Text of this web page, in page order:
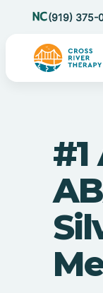
(919) 375-
#1